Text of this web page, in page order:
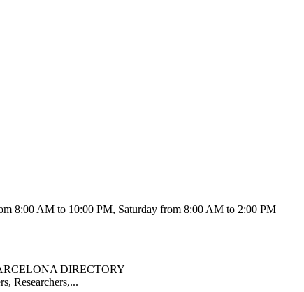
8:00 AM to 10:00 PM, Saturday from 8:00 AM to 2:00 PM
DIRECTORY
Researchers,...